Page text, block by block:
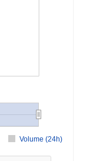
Volume (24h)